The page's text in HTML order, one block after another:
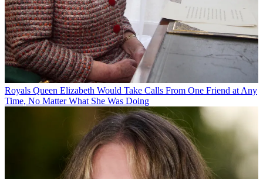
Royals Queen Elizabeth Would Take Calls From One Friend at Any
Time, No Matter What She Was Doing